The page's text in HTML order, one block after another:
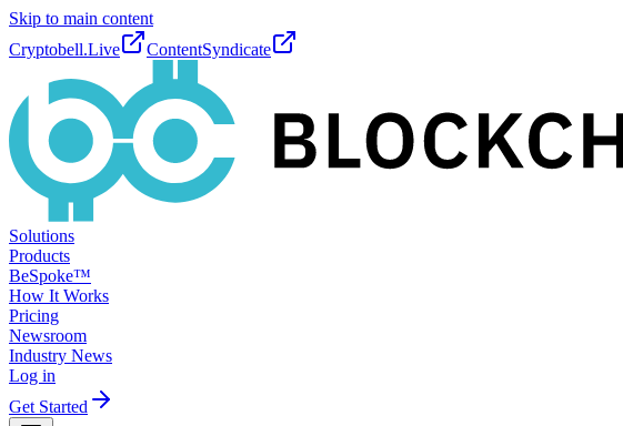
Skip to main content
Cryptobell.Live
ContentSyndicate
Solutions
Products
BeSpoke™
How It Works
Pricing
Newsroom
Industry News
Log in
Get Started